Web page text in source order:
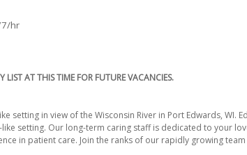
hr
LIST AT THIS TIME FOR FUTURE VACANCIES.
setting in view of the Wisconsin River in Port Edwards, WI.
setting. Our long-term caring staff is dedicated to your
in patient care. Join the ranks of our rapidly growing